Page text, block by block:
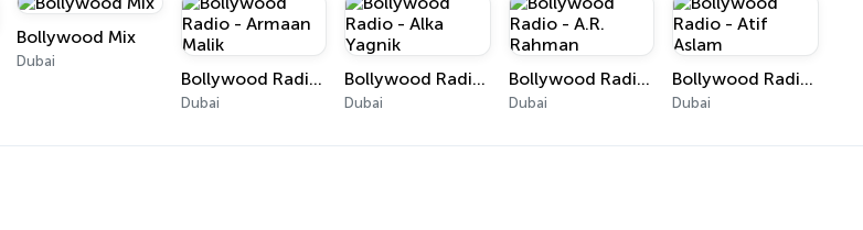
Bollywood Mix
Dubai
Bollywood Radio - Armaan Malik
Dubai
Bollywood Radio - Alka Yagnik
Dubai
Bollywood Radio - A.R. Rahman
Dubai
Bollywood Radio - Atif Aslam
Dubai